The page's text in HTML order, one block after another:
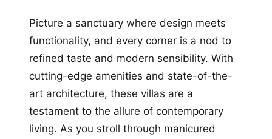
Picture a sanctuary where design meets
functionality, and every corner is a nod to
refined taste and modern sensibility. With
cutting-edge amenities and state-of-the-
art architecture, these villas are a
testament to the allure of contemporary
living. As you stroll through manicured